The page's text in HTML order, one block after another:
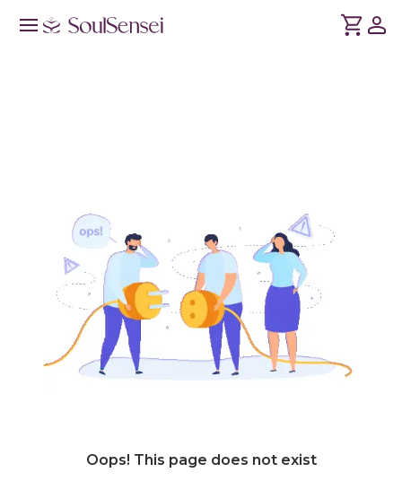
Oops! This page does not exist